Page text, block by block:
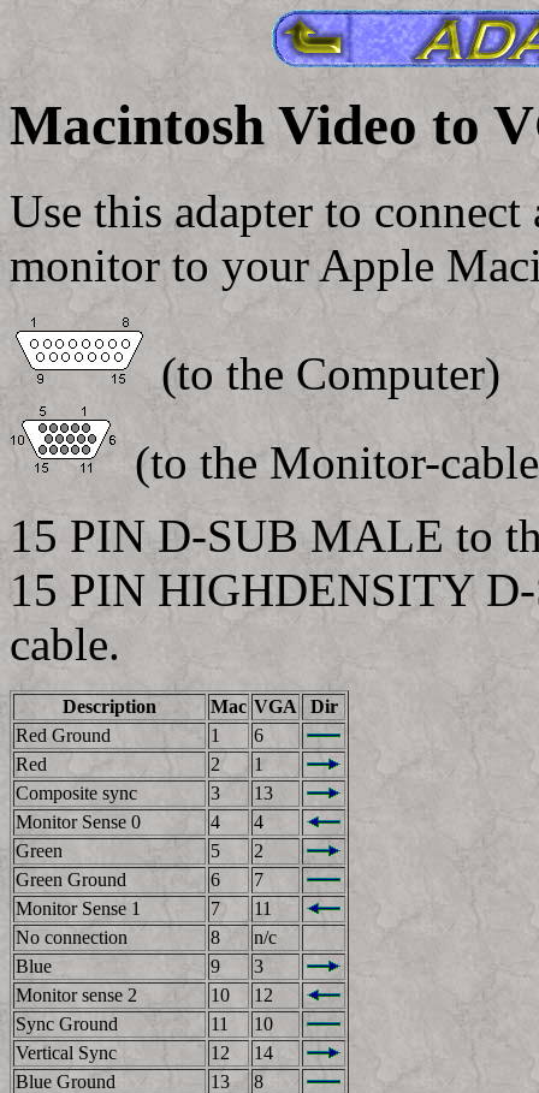
Macintosh Video to
Use this adapter to
monitor to your Apple
(to the Computer)
(to the Monitor-
15 PIN D-SUB MALE to
15 PIN HIGHDENSITY
cable.
Description Mac VGA
Dir
Red Ground
1
6
Red
2
1
Composite sync
3
13
Monitor Sense 0
4
4
Green
5
2
Green Ground
6
7
Monitor Sense 1
7
11
No connection
8
n/c
Blue
9
3
Monitor sense 2
10
12
Sync Ground
11
10
Vertical Sync
12
14
Blue Ground
13
8